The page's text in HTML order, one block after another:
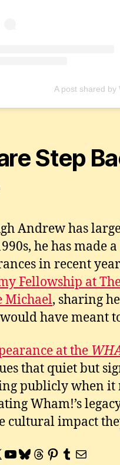
A post shared by
Step
Andrew has
he has made
in recent
Fellowship at
Michael, sharing
have meant
at the
that quiet but
publicly when
Wham!’s
cultural impact
YouTube
Bluesky
Threads
Pinterest
Tumblr
Mail